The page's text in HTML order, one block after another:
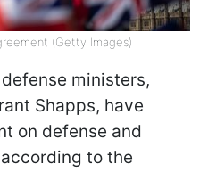
(Getty Images)
ministers,
Shapps, have
on defense and
to the